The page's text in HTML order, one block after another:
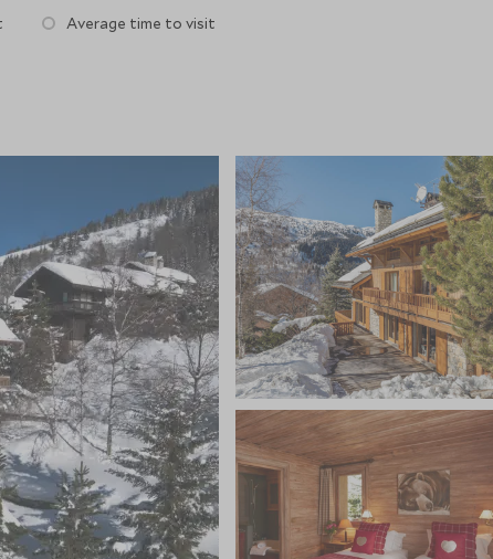
and a magnificent stone fireplace with
you to unwind in style, while the dining area, with
kitchen is perfect for your private chef to
During your stay you won’t have to lift a finger
in-chalet ski and boot fitting services, a ski and
minibus service, freshly prepared
prepared by your chef on five nights and a
unlimited champagne, a complimentary bar of
and magazines to name a few.
muscles in the spectacular wellness area with an
outdoor hot tub, or relax in the sauna and
the perfect space for bespoke treatments. For
fitness room is also available. You can also
room complete with a pool table, table
Average time to visit